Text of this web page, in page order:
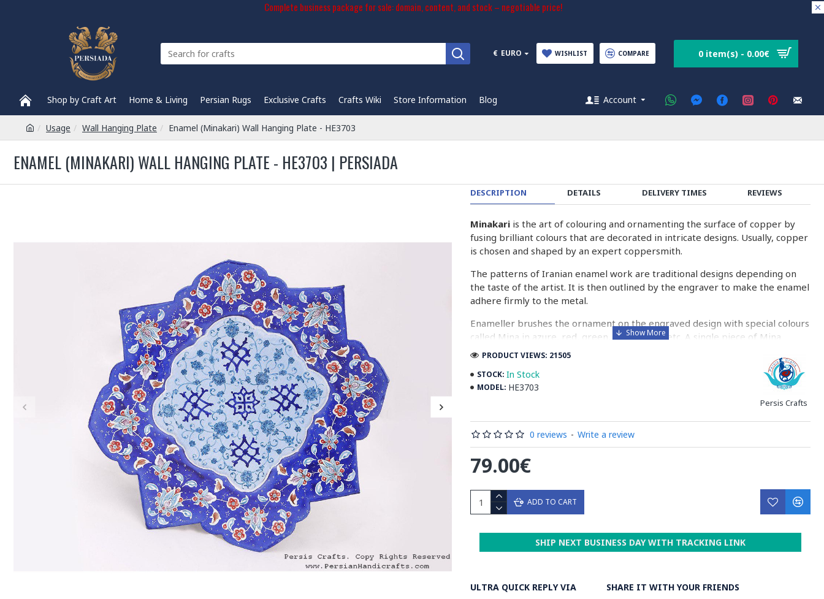
Complete business package for sale: domain, content, and stock – negotiable price!
€ EURO WISHLIST COMPARE 0 item(s) - 0.00€
Shop by Craft Art Home & Living Persian Rugs Exclusive Crafts Crafts Wiki Store Information Blog Account
Usage Wall Hanging Plate Enamel (Minakari) Wall Hanging Plate - HE3703
ENAMEL (MINAKARI) WALL HANGING PLATE - HE3703 | PERSIADA
DESCRIPTION DETAILS DELIVERY TIMES REVIEWS
Minakari is the art of colouring and ornamenting the surface of copper by
fusing brilliant colours that are decorated in intricate designs. Usually, copper
is chosen and shaped by an expert coppersmith.
The patterns of Iranian enamel work are traditional designs depending on
the taste of the artist. It is then outlined by the engraver to make the enamel
adhere firmly to the metal.
Enameller brushes the ornament on the engraved design with special colours
called Mina in azure, red, green, yellow, blue etc. A single piece of Mina
passes through many bands before it reaches completion.
The body is covered with a white glaze using the dipping technique & heated
at a maximum temperature of 750°C. The body is recoated with a higher
Enamel working and baked-coating are one of the distinguished courses of
art in Isfahan.
Read the Full Story on Minakari
STOCK: In Stock
MODEL: HE3703
Persis Crafts
PRODUCT VIEWS: 21505
0 reviews - Write a review
79.00€
ADD TO CART
ULTRA QUICK REPLY VIA SHARE IT WITH YOUR FRIENDS
SHIP NEXT BUSINESS DAY WITH TRACKING LINK